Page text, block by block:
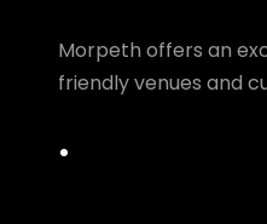
Morpeth offers an
friendly venues and